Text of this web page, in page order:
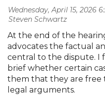
Wednesday, April 15, 2026
| Steven Schwartz
At the end of the
advocates the factual
central to the dispute. I
brief whether certain
them that they are free
legal arguments.